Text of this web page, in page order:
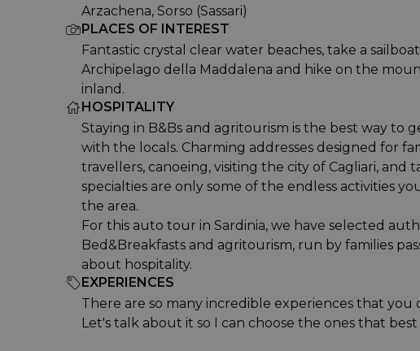
Arzachena, Sorso (Sassari)
PLACES OF INTEREST
Fantastic crystal clear water beaches, take a
Archipelago della Maddalena and hike on the
inland.
HOSPITALITY
Staying in B&Bs and agritourism is the best way to
with the locals. Charming addresses designed for
travellers, canoeing, visiting the city of Cagliari, and
specialties are only some of the endless activities
the area.
For this auto tour in Sardinia, we have selected
Bed&Breakfasts and agritourism, run by families
about hospitality.
EXPERIENCES
There are so many incredible experiences that you
Let's talk about it so I can choose the ones that